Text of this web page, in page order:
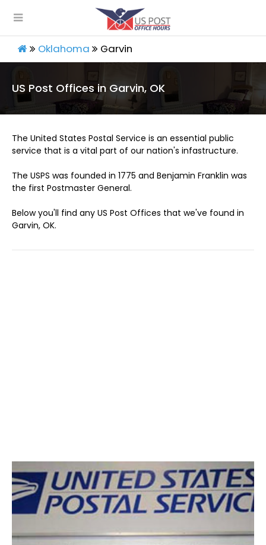
Oklahoma Garvin
US Post Offices in Garvin, OK
The United States Postal Service is an essential public
service that is a vital part of our nation's infastructure.
The USPS was founded in 1775 and Benjamin Franklin was
the first Postmaster General.
Below you'll find any US Post Offices that we've found in
Garvin, OK.